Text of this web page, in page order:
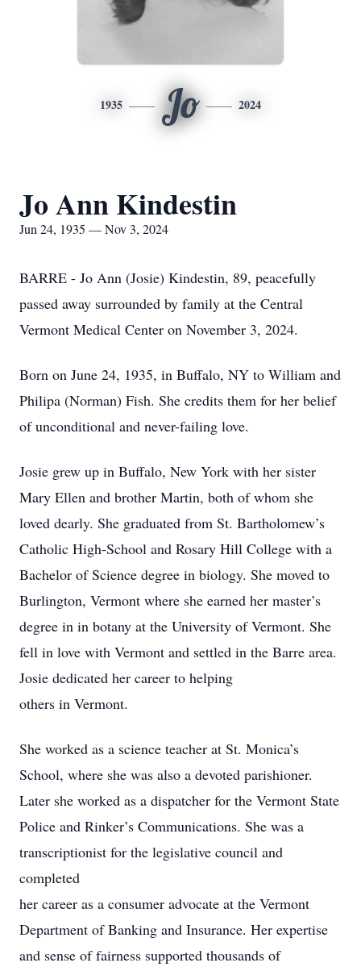
1935 Jo 2024
Jo Ann Kindestin
Jun 24, 1935 — Nov 3, 2024
BARRE - Jo Ann (Josie) Kindestin, 89, peacefully
passed away surrounded by family at the Central
Vermont Medical Center on November 3, 2024.
Born on June 24, 1935, in Buffalo, NY to William and
Philipa (Norman) Fish. She credits them for her belief
of unconditional and never-failing love.
Josie grew up in Buffalo, New York with her sister
Mary Ellen and brother Martin, both of whom she
loved dearly. She graduated from St. Bartholomew’s
Catholic High-School and Rosary Hill College with a
Bachelor of Science degree in biology. She moved to
Burlington, Vermont where she earned her master’s
degree in in botany at the University of Vermont. She
fell in love with Vermont and settled in the Barre area.
Josie dedicated her career to helping
others in Vermont.
She worked as a science teacher at St. Monica’s
School, where she was also a devoted parishioner.
Later she worked as a dispatcher for the Vermont State
Police and Rinker’s Communications. She was a
transcriptionist for the legislative council and
completed
her career as a consumer advocate at the Vermont
Department of Banking and Insurance. Her expertise
and sense of fairness supported thousands of